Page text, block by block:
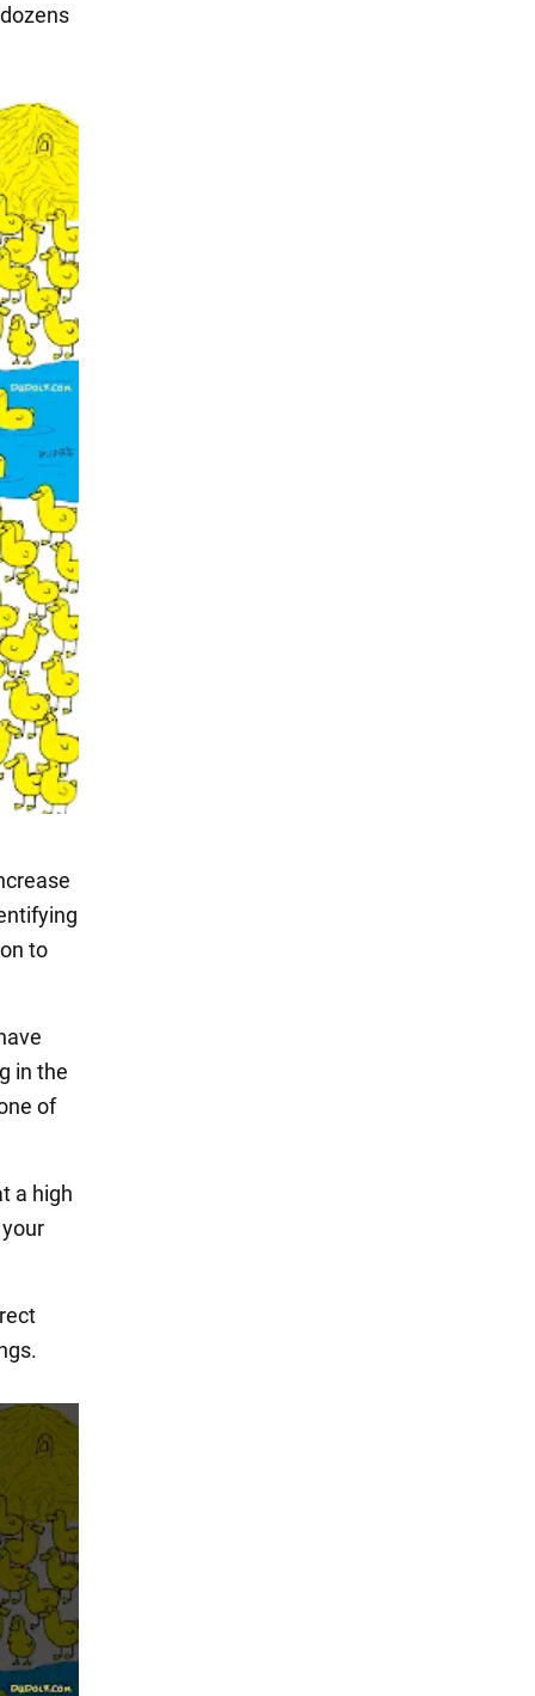
to
in the
of
a high